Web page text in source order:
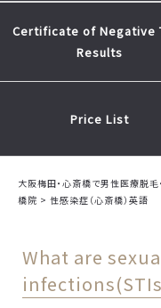
Certificate of Negative
Results
Price List
大阪梅田・心斎橋で男性医療脱
橋院 > 性感染症（心斎橋）英語
What are